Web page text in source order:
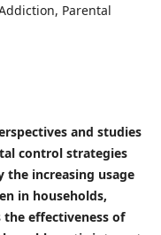
Parental
and studies
control strategies
increasing usage
in households,
effectiveness of